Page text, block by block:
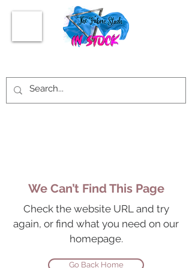
We Can’t Find This Page
Check the website URL and try
again, or find what you need on our
homepage.
Go Back Home